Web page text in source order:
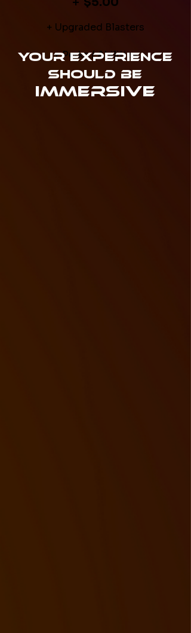
+ Upgraded Blasters
+ Perks / Abilities
Your Experience
Should Be
Immersive